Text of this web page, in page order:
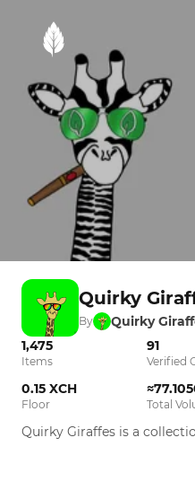
MintGarden
Quirky
By
Quirky
1,475
Items
91
Verified
0.15 XCH
Floor Total
Quirky Giraffes is a